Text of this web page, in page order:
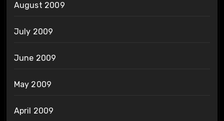
August 2009
July 2009
June 2009
May 2009
April 2009